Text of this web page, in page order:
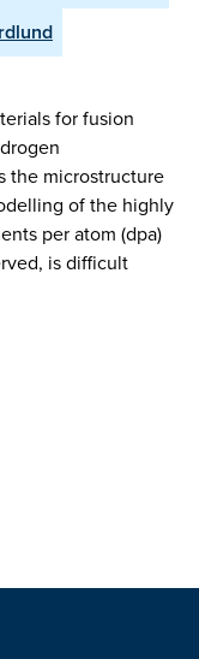
for fusion
the microstructure
of the highly
per atom (dpa)
is difficult